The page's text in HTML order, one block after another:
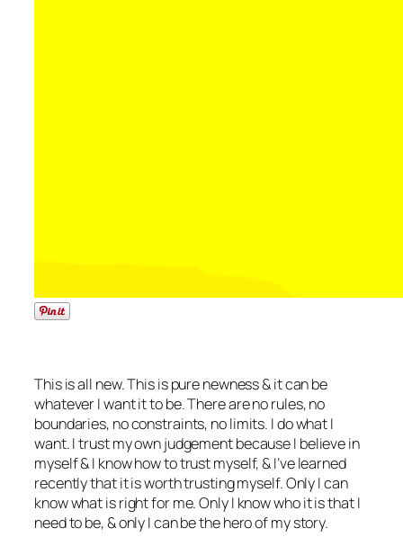
This is all new. This is pure newness & it can be
whatever I want it to be. There are no rules, no
boundaries, no constraints, no limits. I do what I
want. I trust my own judgement because I believe in
myself & I know how to trust myself, & I’ve learned
recently that it is worth trusting myself. Only I can
know what is right for me. Only I know who it is that I
need to be, & only I can be the hero of my story.